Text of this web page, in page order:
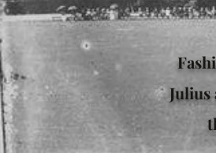
Julius